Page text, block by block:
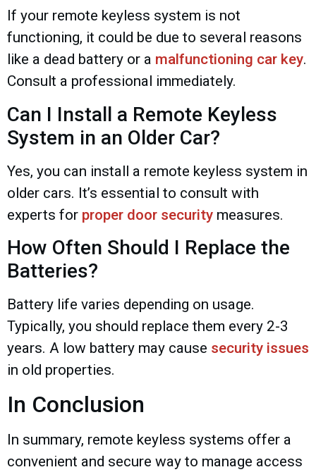
If your remote keyless system is not
functioning, it could be due to several reasons
like a dead battery or a malfunctioning car key.
Consult a professional immediately.
Can I Install a Remote Keyless
System in an Older Car?
Yes, you can install a remote keyless system in
older cars. It’s essential to consult with
experts for proper door security measures.
How Often Should I Replace the
Batteries?
Battery life varies depending on usage.
Typically, you should replace them every 2-3
years. A low battery may cause security issues
in old properties.
In Conclusion
In summary, remote keyless systems offer a
convenient and secure way to manage access